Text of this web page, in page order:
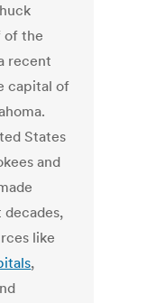
of the
recent
capital of
States
and
like
,